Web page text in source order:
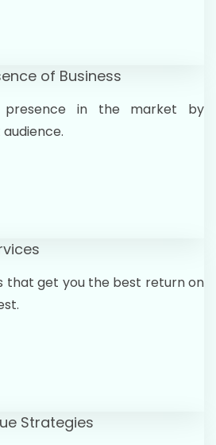
of Business
presence in the market by
that get you the best return on
Strategies